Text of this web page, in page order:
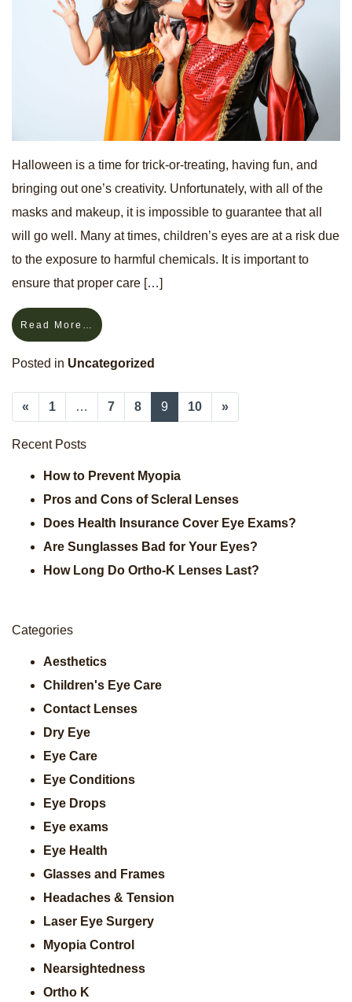
Halloween is a time for trick-or-treating, having fun, and
bringing out one’s creativity. Unfortunately, with all of the
masks and makeup, it is impossible to guarantee that all
will go well. Many at times, children’s eyes are at a risk due
to the exposure to harmful chemicals. It is important to
ensure that proper care […]
Read More…
Posted in Uncategorized
Posts Navigation
« 1 … 7 8 9 10 »
Recent Posts
How to Prevent Myopia
Pros and Cons of Scleral Lenses
Does Health Insurance Cover Eye Exams?
Are Sunglasses Bad for Your Eyes?
How Long Do Ortho-K Lenses Last?
Categories
Aesthetics
Children's Eye Care
Contact Lenses
Dry Eye
Eye Care
Eye Conditions
Eye Drops
Eye exams
Eye Health
Glasses and Frames
Headaches & Tension
Laser Eye Surgery
Myopia Control
Nearsightedness
Ortho K